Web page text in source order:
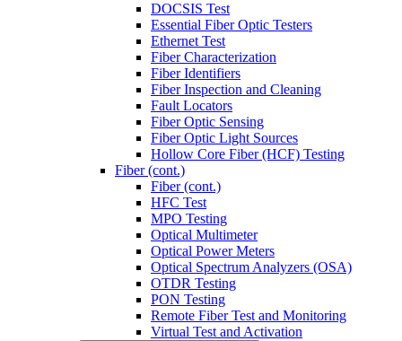
DOCSIS Test
Essential Fiber Optic Testers
Ethernet Test
Fiber Characterization
Fiber Identifiers
Fiber Inspection and Cleaning
Fault Locators
Fiber Optic Sensing
Fiber Optic Light Sources
Hollow Core Fiber (HCF) Testing
Fiber (cont.)
Fiber (cont.)
HFC Test
MPO Testing
Optical Multimeter
Optical Power Meters
Optical Spectrum Analyzers (OSA)
OTDR Testing
PON Testing
Remote Fiber Test and Monitoring
Virtual Test and Activation